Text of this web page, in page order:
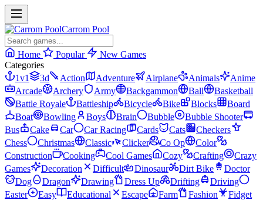
Carrom Pool
Home Popular
New Games
Categories
1v1
3d Action Adventure Airplane Animals
Anime
Arcade
Archery Army Backgammon Ball
Basketball
Battle Royale
Battleship Bicycle Bike Blocks
Board
Boat
Bowling Boys Brain Bubble
Bubble Shooter
Bus
Cake Car Car Racing Cards Cats
Checkers
Chess
Christmas Classic Clicker Co Op
Color
Construction
Cooking Cool Games Cozy Crafting
Crazy
Games
Decoration Difficult Dinosaur Dirt Bike
Doctor
Dog
Dragon Drawing Dress Up Drifting
Driving
Easter
Easy Educational Escape Farm Fashion
Fidget